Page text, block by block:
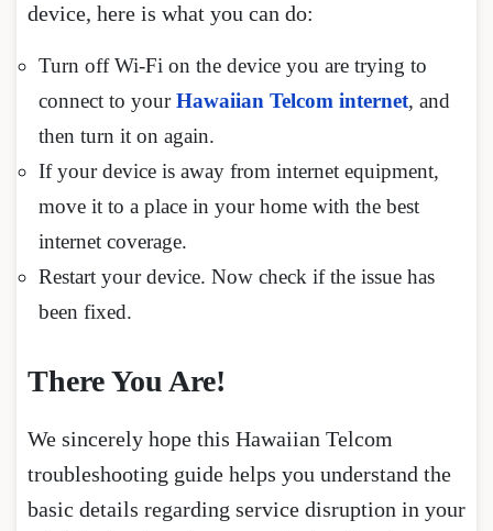
device, here is what you can do:
Turn off Wi-Fi on the device you are trying to
connect to your Hawaiian Telcom internet, and
then turn it on again.
If your device is away from internet equipment,
move it to a place in your home with the best
internet coverage.
Restart your device. Now check if the issue has
been fixed.
There You Are!
We sincerely hope this Hawaiian Telcom
troubleshooting guide helps you understand the
basic details regarding service disruption in your